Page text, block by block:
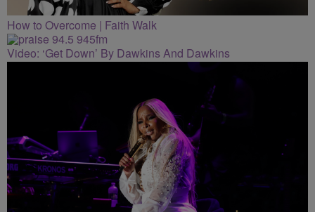
How to Overcome | Faith Walk
Video: ‘Get Down’ By Dawkins And Dawkins